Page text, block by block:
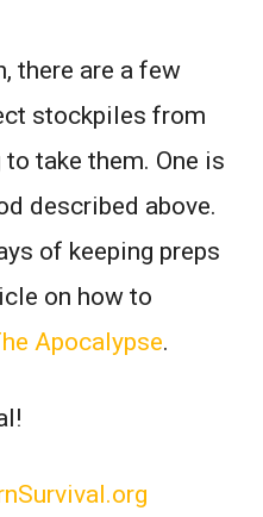
there are a few
stockpiles from
take them. One is
described above.
of keeping preps
on how to
Apocalypse.